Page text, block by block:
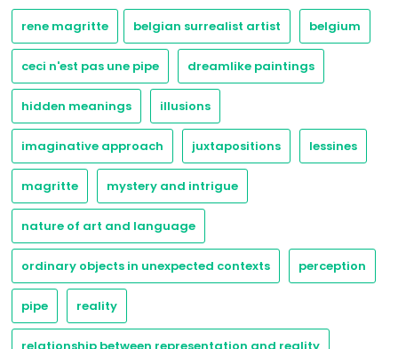
rene magritte belgian surrealist artist belgium
ceci n'est pas une pipe dreamlike paintings
hidden meanings illusions
imaginative approach juxtapositions lessines
magritte mystery and intrigue
nature of art and language
ordinary objects in unexpected contexts perception
pipe reality
relationship between representation and reality